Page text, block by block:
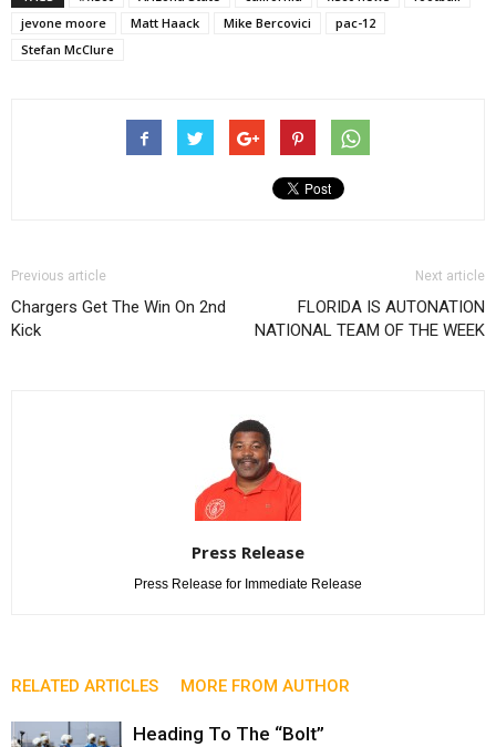
jevone moore
Matt Haack Mike Bercovici
pac-12
Stefan McClure
Previous article
Chargers Get The Win On 2nd
Kick
Next article
FLORIDA IS AUTONATION
NATIONAL TEAM OF THE WEEK
Press Release
Press Release for Immediate Release
RELATED ARTICLES MORE FROM AUTHOR
Heading To The “Bolt”